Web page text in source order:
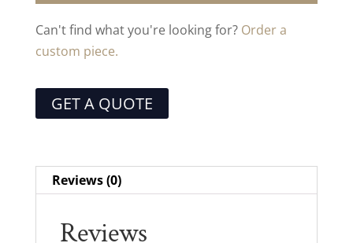
Can't find what you're looking for? Order a
custom piece.
GET A QUOTE
Reviews (0)
Reviews